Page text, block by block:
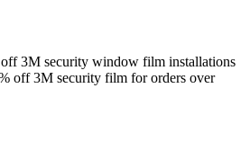
3M security window film installations
off 3M security film for orders over